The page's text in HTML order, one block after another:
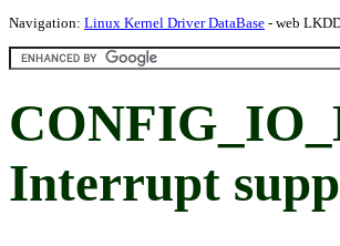
Navigation: Linux Kernel Driver DataBase - web
Interrupt